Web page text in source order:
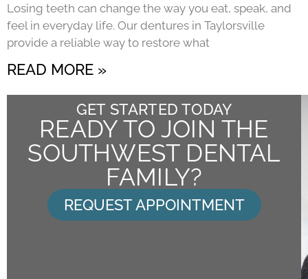
Losing teeth can change the way you eat, speak, and
feel in everyday life. Our dentures in Taylorsville
provide a reliable way to restore what
READ MORE »
GET STARTED TODAY
READY TO JOIN THE
SOUTHWEST DENTAL
FAMILY?
REQUEST APPOINTMENT